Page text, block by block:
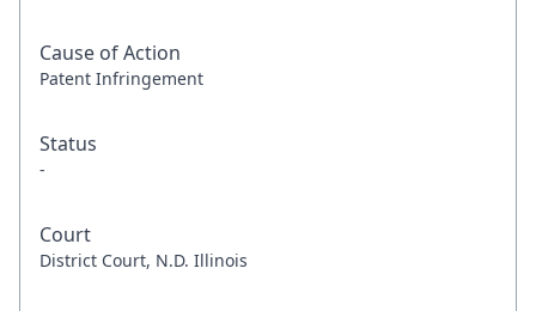
Cause of Action
Patent Infringement
Status
-
Court
District Court, N.D. Illinois